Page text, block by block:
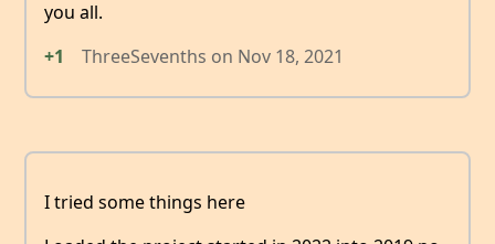
you all.
+1
ThreeSevenths on Nov 18, 2021
I tried some things here